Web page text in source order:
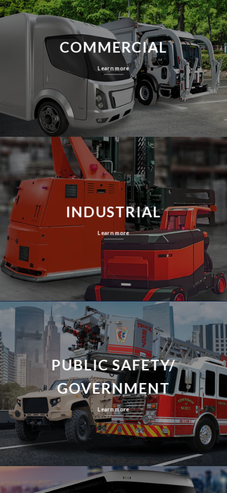
COMMERCIAL
Learn more
INDUSTRIAL
Learn more
PUBLIC SAFETY/
GOVERNMENT
Learn more